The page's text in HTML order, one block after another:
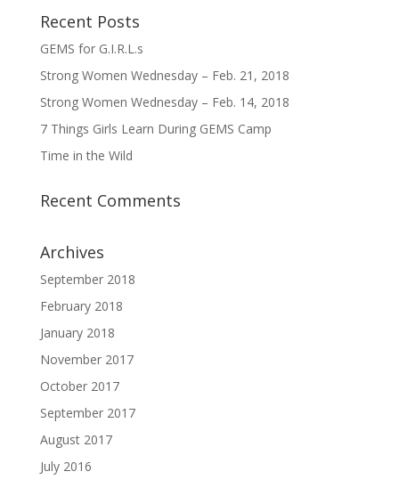
Recent Posts
GEMS for G.I.R.L.s
Strong Women Wednesday – Feb. 21, 2018
Strong Women Wednesday – Feb. 14, 2018
7 Things Girls Learn During GEMS Camp
Time in the Wild
Recent Comments
Archives
September 2018
February 2018
January 2018
November 2017
October 2017
September 2017
August 2017
July 2016